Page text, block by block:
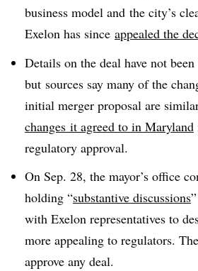
business model and the city’s
Exelon has since appealed the
Details on the deal have not
but sources say many of the
initial merger proposal are
changes it agreed to in Maryland
regulatory approval.
On Sep. 28, the mayor’s office
holding “substantive discussions
with Exelon representatives to
more appealing to regulators.
approve any deal.